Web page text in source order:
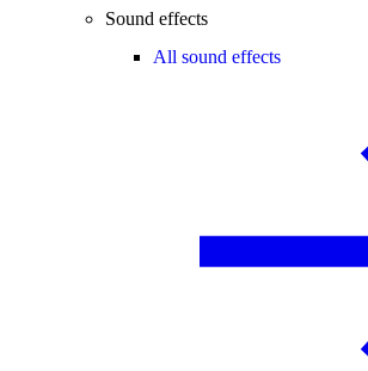
Sound effects
All sound effects